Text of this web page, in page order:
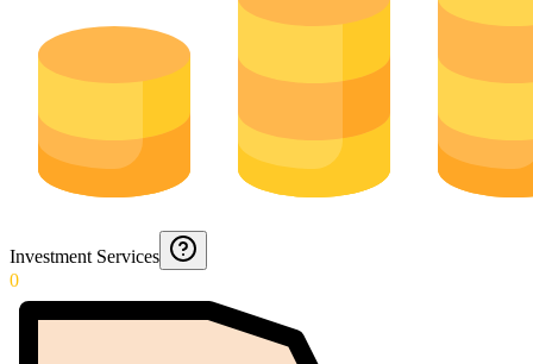
Investment Services
0